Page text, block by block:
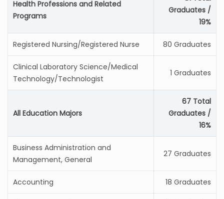
Health Professions and Related
Programs
Graduates /
19%
Registered Nursing/Registered Nurse 80 Graduates
Clinical Laboratory Science/Medical
Technology/Technologist
1 Graduates
All Education Majors
67 Total
Graduates /
16%
Business Administration and
Management, General
27 Graduates
Accounting 18 Graduates